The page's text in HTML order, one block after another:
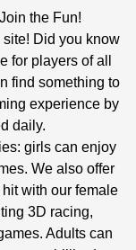
the Fun!
Did you know
for players of all
find something to
experience by
daily.
girls can enjoy
We also offer
with our female
3D racing,
Adults can